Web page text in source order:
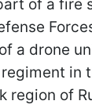
of a fire
a drone
in
region of